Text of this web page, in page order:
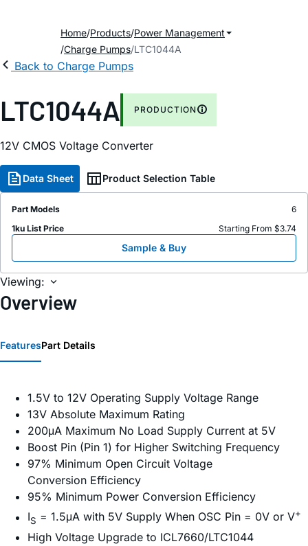
Home Products Power Management
Charge Pumps LTC1044A
Back to Charge Pumps
LTC1044A PRODUCTION
12V CMOS Voltage Converter
Data Sheet Product Selection Table
Part Models
6
1ku List Price
Starting From $3.74
Sample & Buy
Viewing:
Overview
FeaturesPart Details
1.5V to 12V Operating Supply Voltage Range
13V Absolute Maximum Rating
200μA Maximum No Load Supply Current at 5V
Boost Pin (Pin 1) for Higher Switching Frequency
97% Minimum Open Circuit Voltage
Conversion Efficiency
95% Minimum Power Conversion Efficiency
IS = 1.5μA with 5V Supply When OSC Pin = 0V or V+
High Voltage Upgrade to ICL7660/LTC1044